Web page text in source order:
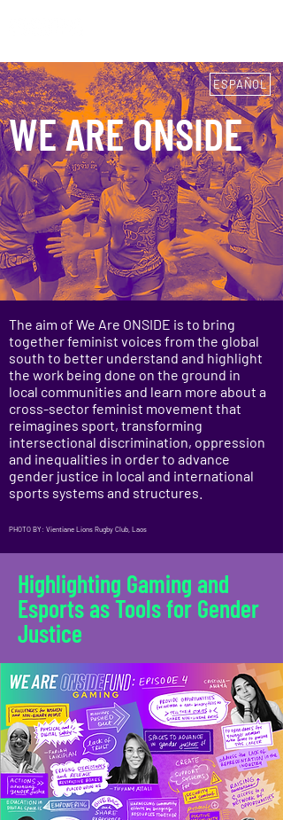
ESPAÑOL
WE ARE ONSIDE
The aim of We Are ONSIDE is to bring
together feminist voices from the global
south to better understand and highlight
the work being done on the ground in
local communities and learn more about a
cross-sector feminist movement that
reimagines sport, transforming
intersectional discrimination, oppression
and inequalities in order to advance
gender justice in local and international
sports systems and structures.
PHOTO BY: Vientiane Lions Rugby Club, Laos
Highlighting Gaming and
Esports as Tools for Gender
Justice